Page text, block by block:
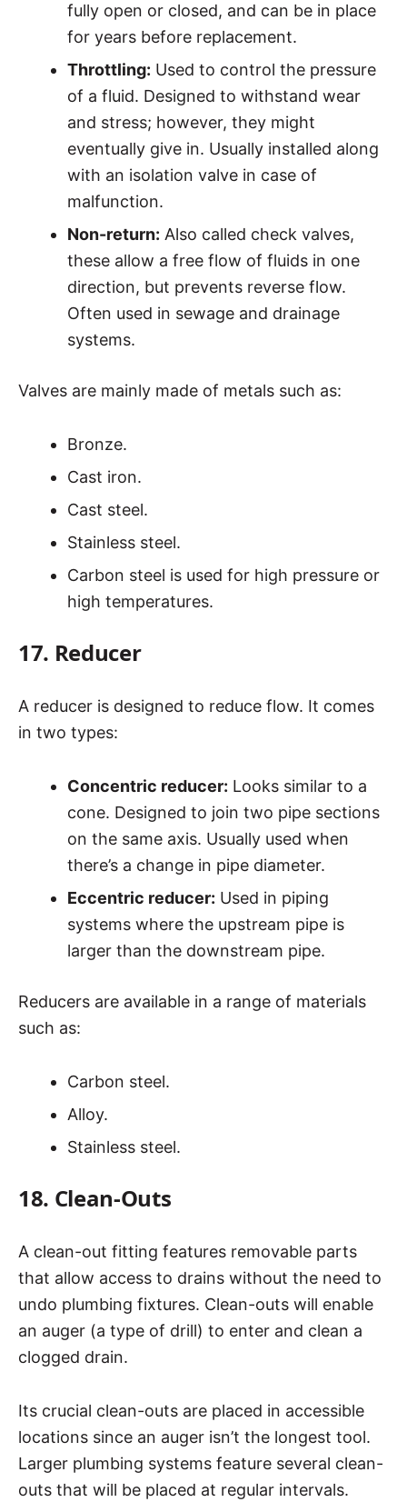
fully open or closed, and can be in place
for years before replacement.
Throttling: Used to control the pressure
of a fluid. Designed to withstand wear
and stress; however, they might
eventually give in. Usually installed along
with an isolation valve in case of
malfunction.
Non-return: Also called check valves,
these allow a free flow of fluids in one
direction, but prevents reverse flow.
Often used in sewage and drainage
systems.
Valves are mainly made of metals such as:
Bronze.
Cast iron.
Cast steel.
Stainless steel.
Carbon steel is used for high pressure or
high temperatures.
17. Reducer
A reducer is designed to reduce flow. It comes
in two types:
Concentric reducer: Looks similar to a
cone. Designed to join two pipe sections
on the same axis. Usually used when
there’s a change in pipe diameter.
Eccentric reducer: Used in piping
systems where the upstream pipe is
larger than the downstream pipe.
Reducers are available in a range of materials
such as:
Carbon steel.
Alloy.
Stainless steel.
18. Clean-Outs
A clean-out fitting features removable parts
that allow access to drains without the need to
undo plumbing fixtures. Clean-outs will enable
an auger (a type of drill) to enter and clean a
clogged drain.
Its crucial clean-outs are placed in accessible
locations since an auger isn’t the longest tool.
Larger plumbing systems feature several clean-
outs that will be placed at regular intervals.